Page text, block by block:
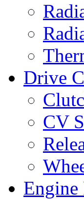
Drive
CV
Engine